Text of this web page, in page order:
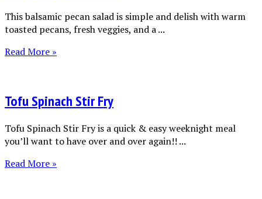
This balsamic pecan salad is simple and delish with warm
toasted pecans, fresh veggies, and a ...
Read More »
Tofu Spinach Stir Fry
Tofu Spinach Stir Fry is a quick & easy weeknight meal
you’ll want to have over and over again!! ...
Read More »